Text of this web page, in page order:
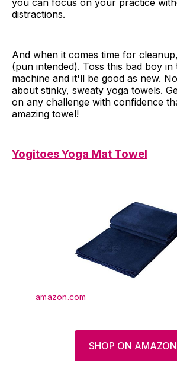
you can focus on your practice
distractions.
And when it comes time for
(pun intended). Toss this bad boy in
machine and it'll be good as new.
about stinky, sweaty yoga towels.
on any challenge with confidence
amazing towel!
Yogitoes Yoga Mat Towel
amazon.com
SHOP ON AMAZON